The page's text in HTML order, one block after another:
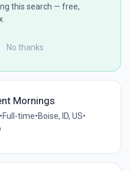
this search — free,
No thanks
Mornings
Full-time•Boise, ID, US•